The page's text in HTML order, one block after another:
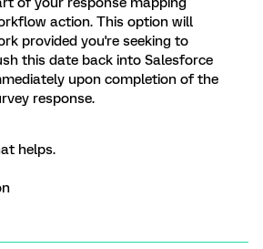
action. This option will
provided you're seeking to
this date back into Salesforce
upon completion of the
response.
helps.